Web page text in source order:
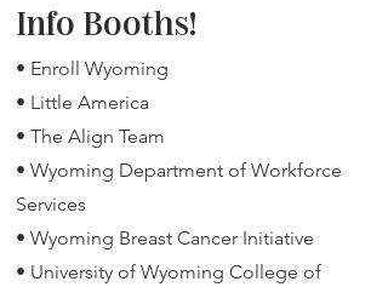
Info Booths!
• Enroll Wyoming
• Little America
• The Align Team
• Wyoming Department of Workforce
Services
• Wyoming Breast Cancer Initiative
• University of Wyoming College of